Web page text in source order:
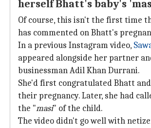
herself Bhatt's baby's
Of course, this isn't the first time
has commented on Bhatt's
In a previous Instagram video,
appeared alongside her partner
businessman Adil Khan Durrani.
She'd first congratulated Bhatt
their pregnancy. Later, she had
the "masi" of the child.
The video didn't go well with